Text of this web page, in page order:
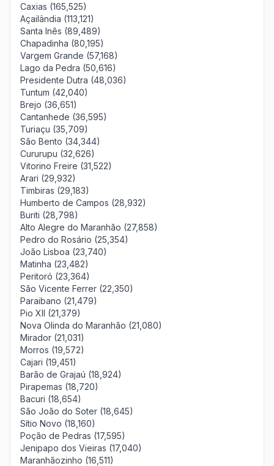
Caxias (165,525)
Açailândia (113,121)
Santa Inês (89,489)
Chapadinha (80,195)
Vargem Grande (57,168)
Lago da Pedra (50,616)
Presidente Dutra (48,036)
Tuntum (42,040)
Brejo (36,651)
Cantanhede (36,595)
Turiaçu (35,709)
São Bento (34,344)
Cururupu (32,626)
Vitorino Freire (31,522)
Arari (29,932)
Timbiras (29,183)
Humberto de Campos (28,932)
Buriti (28,798)
Alto Alegre do Maranhão (27,858)
Pedro do Rosário (25,354)
João Lisboa (23,740)
Matinha (23,482)
Peritoró (23,364)
São Vicente Ferrer (22,350)
Paraibano (21,479)
Pio XII (21,379)
Nova Olinda do Maranhão (21,080)
Mirador (21,031)
Morros (19,572)
Cajari (19,451)
Barão de Grajaú (18,924)
Pirapemas (18,720)
Bacuri (18,654)
São João do Soter (18,645)
Sítio Novo (18,160)
Poção de Pedras (17,595)
Jenipapo dos Vieiras (17,040)
Maranhãozinho (16,511)